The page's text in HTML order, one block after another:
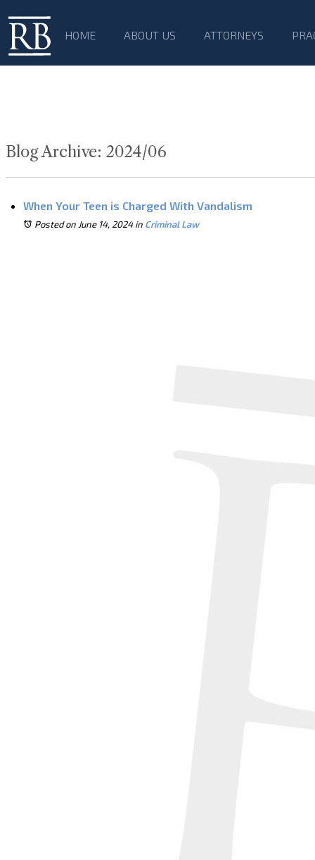
HOME ABOUT US ATTORNEYS
Blog Archive: 2024/06
When Your Teen is Charged With Vandalism
Posted on June 14, 2024 in Criminal Law